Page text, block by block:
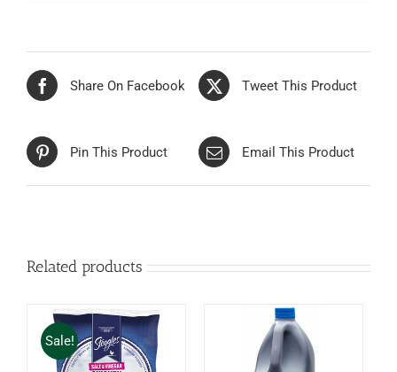
Share On Facebook Tweet This Product
Pin This Product Email This Product
Related products
Sale!